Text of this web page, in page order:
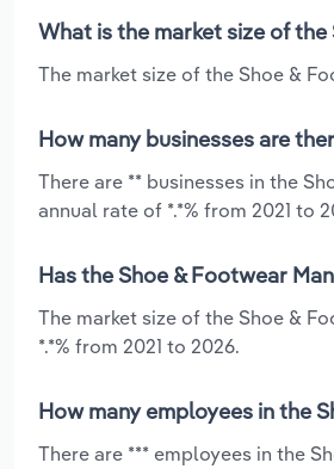
What is the market size of
The market size of the Shoe &
How many businesses are
There are ** businesses in the
annual rate of *.*% from 2021 to
Has the Shoe & Footwear
The market size of the Shoe &
*.*% from 2021 to 2026.
How many employees in the
There are *** employees in the